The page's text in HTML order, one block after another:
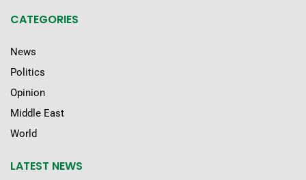
CATEGORIES
News
Politics
Opinion
Middle East
World
LATEST NEWS